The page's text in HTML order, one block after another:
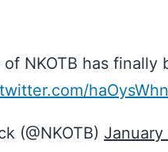
NKOTB has finally
(@NKOTB) January